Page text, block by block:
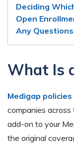
Deciding
Open
Any
What Is
Medigap policies
companies
add-on to your
the original